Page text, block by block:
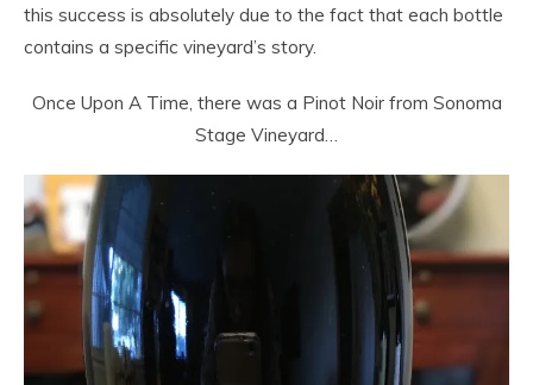
this success is absolutely due to the fact that each bottle
contains a specific vineyard’s story.
Once Upon A Time, there was a Pinot Noir from Sonoma
Stage Vineyard…